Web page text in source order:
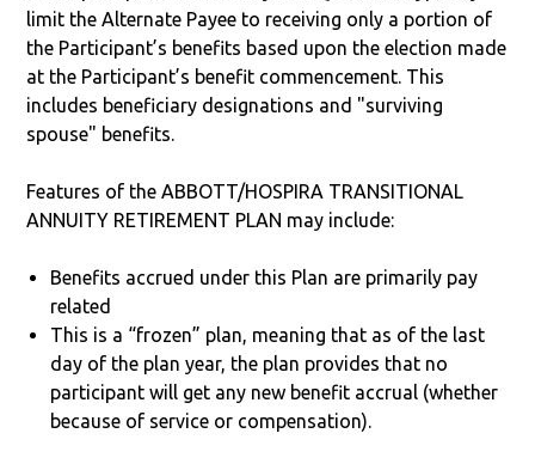
limit the Alternate Payee to receiving only a portion of
the Participant’s benefits based upon the election made
at the Participant’s benefit commencement. This
includes beneficiary designations and "surviving
spouse" benefits.
Features of the ABBOTT/HOSPIRA TRANSITIONAL
ANNUITY RETIREMENT PLAN may include:
Benefits accrued under this Plan are primarily pay
related
This is a “frozen” plan, meaning that as of the last
day of the plan year, the plan provides that no
participant will get any new benefit accrual (whether
because of service or compensation).